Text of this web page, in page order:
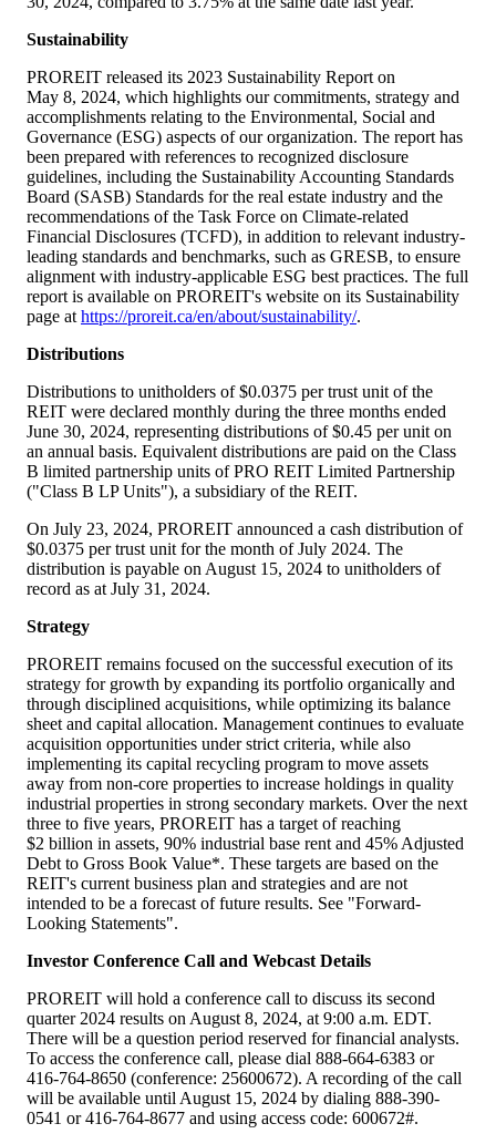
Sustainability
PROREIT released its 2023 Sustainability Report on
May 8, 2024, which highlights our commitments, strategy and
accomplishments relating to the Environmental, Social and
Governance (ESG) aspects of our organization. The report has
been prepared with references to recognized disclosure
guidelines, including the Sustainability Accounting Standards
Board (SASB) Standards for the real estate industry and the
recommendations of the Task Force on Climate-related
Financial Disclosures (TCFD), in addition to relevant industry-
leading standards and benchmarks, such as GRESB, to ensure
alignment with industry-applicable ESG best practices. The full
report is available on PROREIT's website on its Sustainability
page at https://proreit.ca/en/about/sustainability/.
Distributions
Distributions to unitholders of$0.0375 per trust unit of the
REIT were declared monthly during the three months ended
June 30, 2024, representing distributions of$0.45 per unit on
an annual basis. Equivalent distributions are paid on the Class
B limited partnership units of PRO REIT Limited Partnership
("Class B LP Units"), a subsidiary of the REIT.
On July 23, 2024, PROREIT announced a cash distribution of
$0.0375 per trust unit for the month of July 2024. The
distribution is payable on August 15, 2024 to unitholders of
record as at July 31, 2024.
Strategy
PROREIT remains focused on the successful execution of its
strategy for growth by expanding its portfolio organically and
through disciplined acquisitions, while optimizing its balance
sheet and capital allocation. Management continues to evaluate
acquisition opportunities under strict criteria, while also
implementing its capital recycling program to move assets
away from non-core properties to increase holdings in quality
industrial properties in strong secondary markets. Over the next
three to five years, PROREIT has a target of reaching
$2 billion in assets, 90% industrial base rent and 45% Adjusted
Debt to Gross Book Value*. These targets are based on the
REIT's current business plan and strategies and are not
intended to be a forecast of future results. See "Forward-
Looking Statements".
Investor Conference Call and Webcast Details
PROREIT will hold a conference call to discuss its second
quarter 2024 results on August 8, 2024, at 9:00 a.m. EDT.
There will be a question period reserved for financial analysts.
To access the conference call, please dial 888-664-6383 or
416-764-8650 (conference: 25600672). A recording of the call
will be available until August 15, 2024 by dialing 888-390-
0541 or 416-764-8677 and using access code: 600672#.